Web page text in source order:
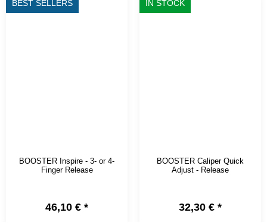
BEST SELLERS
BOOSTER Inspire - 3- or 4-
Finger Release
46,10 € *
IN STOCK
BOOSTER Caliper Quick
Adjust - Release
32,30 € *